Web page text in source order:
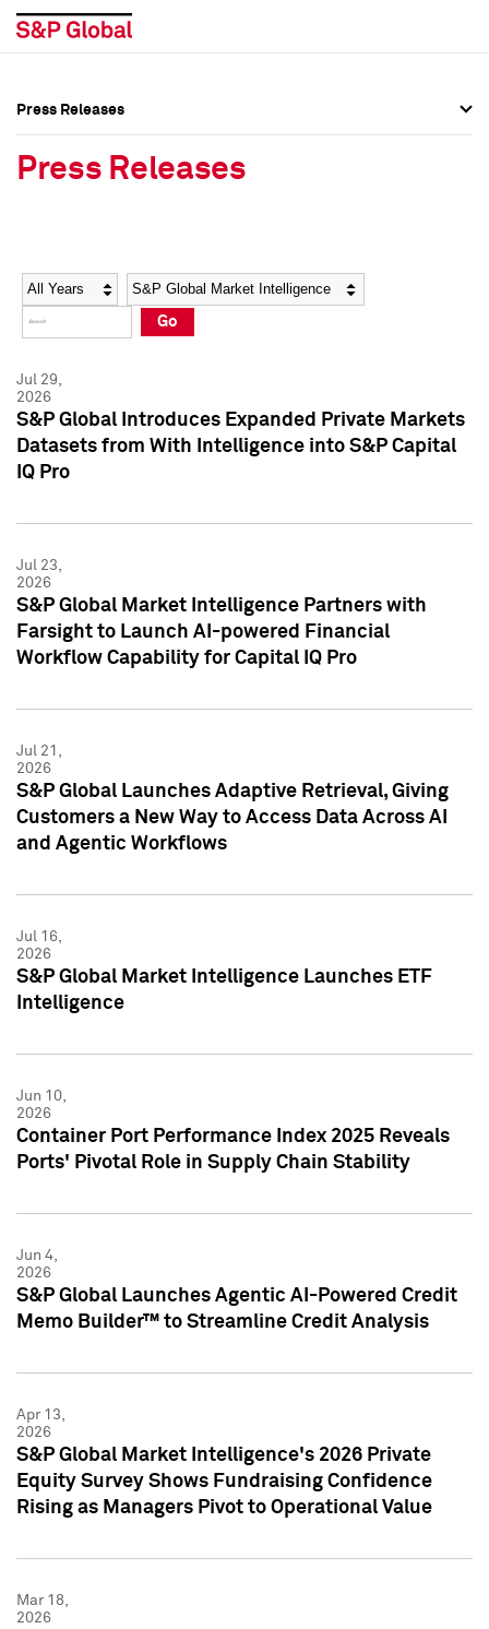
Social Media Directory
Press Kit
Social Media Directory
Press Kit
Press Releases
Press Releases
Year Category
Go
Jul 29,
2026
S&P Global Introduces Expanded Private Markets
Datasets from With Intelligence into S&P Capital
IQ Pro
Jul 23,
2026
S&P Global Market Intelligence Partners with
Farsight to Launch AI-powered Financial
Workflow Capability for Capital IQ Pro
Jul 21,
2026
S&P Global Launches Adaptive Retrieval, Giving
Customers a New Way to Access Data Across AI
and Agentic Workflows
Jul 16,
2026
S&P Global Market Intelligence Launches ETF
Intelligence
Jun 10,
2026
Container Port Performance Index 2025 Reveals
Ports' Pivotal Role in Supply Chain Stability
Jun 4,
2026
S&P Global Launches Agentic AI-Powered Credit
Memo Builder™ to Streamline Credit Analysis
Apr 13,
2026
S&P Global Market Intelligence's 2026 Private
Equity Survey Shows Fundraising Confidence
Rising as Managers Pivot to Operational Value
Mar 18,
2026